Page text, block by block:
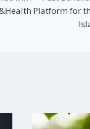
Platform for